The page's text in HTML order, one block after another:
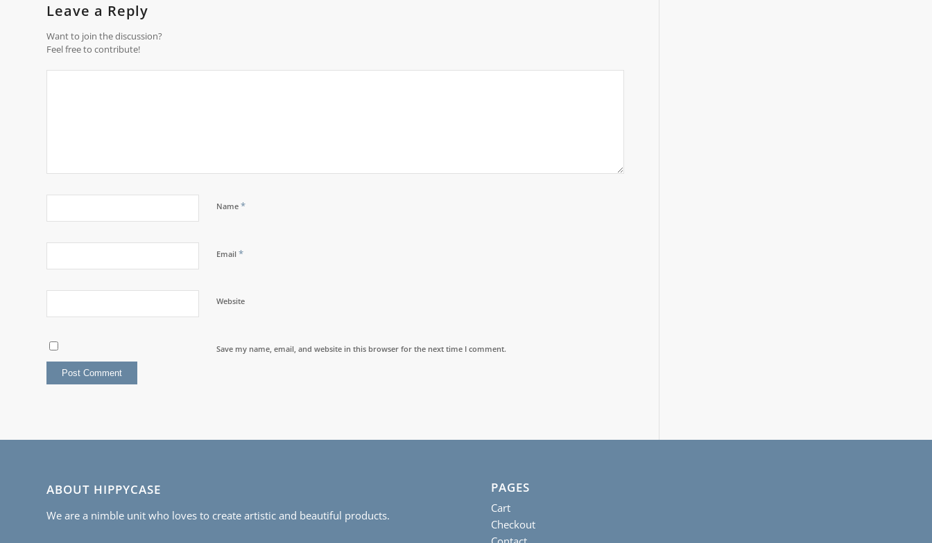
Leave a Reply
Want to join the discussion?
Feel free to contribute!
Name *
Email *
Website
Save my name, email, and website in this browser for the next time I comment.
ABOUT HIPPYCASE
We are a nimble unit who loves to create artistic and beautiful products.
PAGES
Cart
Checkout